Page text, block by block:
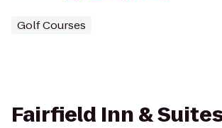
Golf Courses
Fairfield Inn &